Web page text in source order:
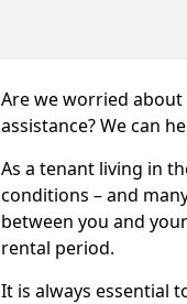
Are we worried
assistance? We can
As a tenant living in
conditions – and
between you and
rental period.
It is always essential